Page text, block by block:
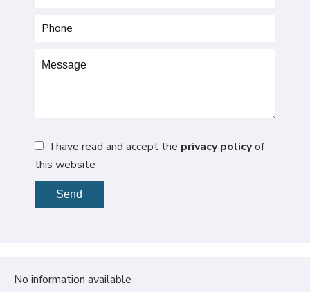
I have read and accept the privacy policyof
this website
Send
No information available